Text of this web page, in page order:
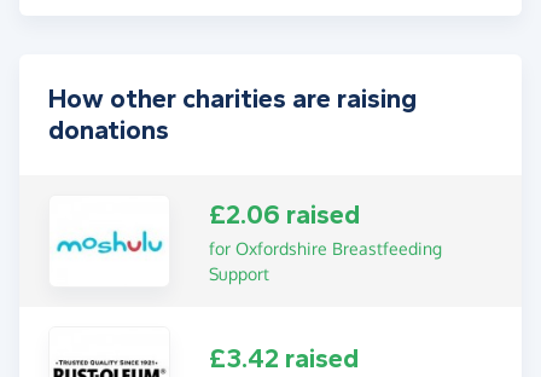
How other charities are raising
donations
£2.06 raised
for Oxfordshire Breastfeeding
Support
£3.42 raised